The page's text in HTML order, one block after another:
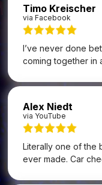
Timo Kreischer
via Facebook
I’ve never done
coming together in
Alex Niedt
via YouTube
Literally one of the
ever made. Car